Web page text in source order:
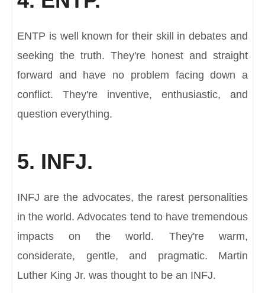
ENTP is well known for their skill in debates and
seeking the truth. They're honest and straight
forward and have no problem facing down a
conflict. They're inventive, enthusiastic, and
question everything.
5. INFJ.
INFJ are the advocates, the rarest personalities
in the world. Advocates tend to have tremendous
impacts on the world. They're warm,
considerate, gentle, and pragmatic. Martin
Luther King Jr. was thought to be an INFJ.